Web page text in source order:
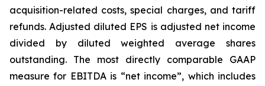
acquisition-related costs, special charges, and tariff
refunds. Adjusted diluted EPS is adjusted net income
divided by diluted weighted average shares
outstanding. The most directly comparable GAAP
measure for EBITDA is “net income”, which includes